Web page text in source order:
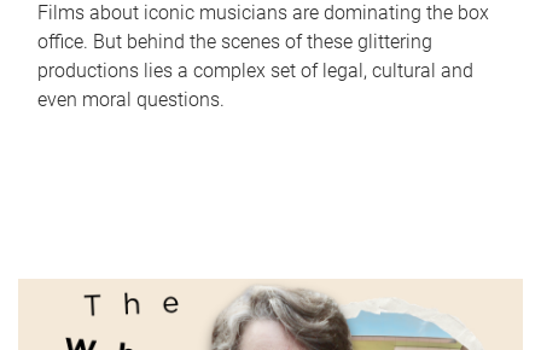
Films about iconic musicians are dominating the box
office. But behind the scenes of these glittering
productions lies a complex set of legal, cultural and
even moral questions.